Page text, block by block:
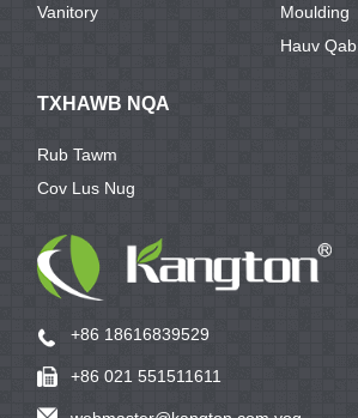
Vanitory
Moulding
Hauv Qab
TXHAWB NQA
Rub Tawm
Cov Lus Nug
+86 18616839529
+86 021 551511611